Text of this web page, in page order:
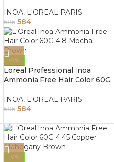
Brown
INOA, L'OREAL PARIS
585 584
-0%
Loreal Professional Inoa
Ammonia Free Hair Color 60G
INOA, L'OREAL PARIS
585 584
-0%